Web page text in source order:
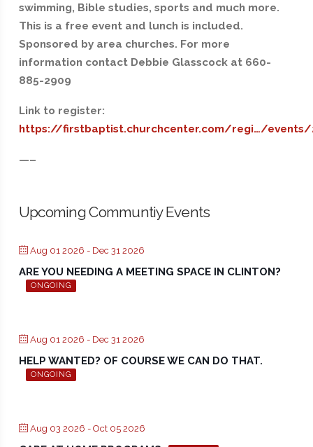
swimming, Bible studies, sports and much more.
This is a free event and lunch is included.
Sponsored by area churches. For more
information contact Debbie Glasscock at 660-
885-2909
Link to register:
https://firstbaptist.churchcenter.com/regi…/events/
—–
Upcoming Communtiy Events
Aug 01 2026 - Dec 31 2026
ARE YOU NEEDING A MEETING SPACE IN CLINTON?
ONGOING
Aug 01 2026 - Dec 31 2026
HELP WANTED? OF COURSE WE CAN DO THAT.
ONGOING
Aug 03 2026 - Oct 05 2026